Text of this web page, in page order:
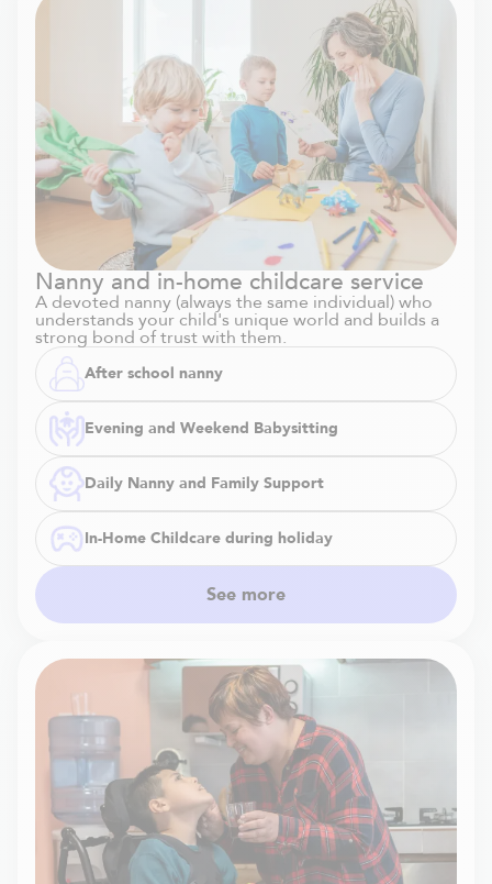
Nanny and in-home childcare service
A devoted nanny (always the same individual) who
understands your child's unique world and builds a
strong bond of trust with them.
After school nanny
Evening and Weekend Babysitting
Daily Nanny and Family Support
In-Home Childcare during holiday
See more